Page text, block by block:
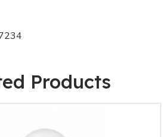
Products